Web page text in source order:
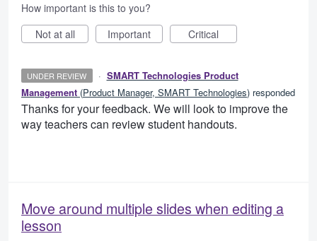
How important is this to you?
Not at all
Important Critical
UNDER REVIEW · SMART Technologies Product
Management (Product Manager, SMART Technologies) responded
Thanks for your feedback. We will look to improve the
way teachers can review student handouts.
Move around multiple slides when editing a
lesson